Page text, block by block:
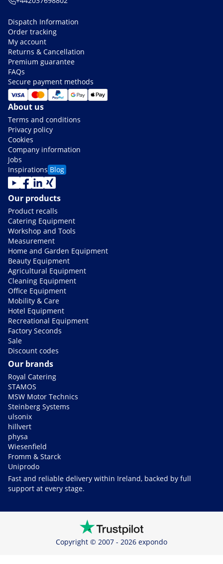
Dispatch Information
Order tracking
My account
Returns & Cancellation
Premium guarantee
FAQs
Secure payment methods
About us
Terms and conditions
Privacy policy
Cookies
Company information
Jobs
Inspirations Blog
Our products
Product recalls
Catering Equipment
Workshop and Tools
Measurement
Home and Garden Equipment
Beauty Equipment
Agricultural Equipment
Cleaning Equipment
Office Equipment
Mobility & Care
Hotel Equipment
Recreational Equipment
Factory Seconds
Sale
Discount codes
Our brands
Royal Catering
STAMOS
MSW Motor Technics
Steinberg Systems
ulsonix
hillvert
physa
Wiesenfield
Fromm & Starck
Uniprodo
Fast and reliable delivery within Ireland, backed by full
support at every stage.
Copyright © 2007 - 2026 expondo